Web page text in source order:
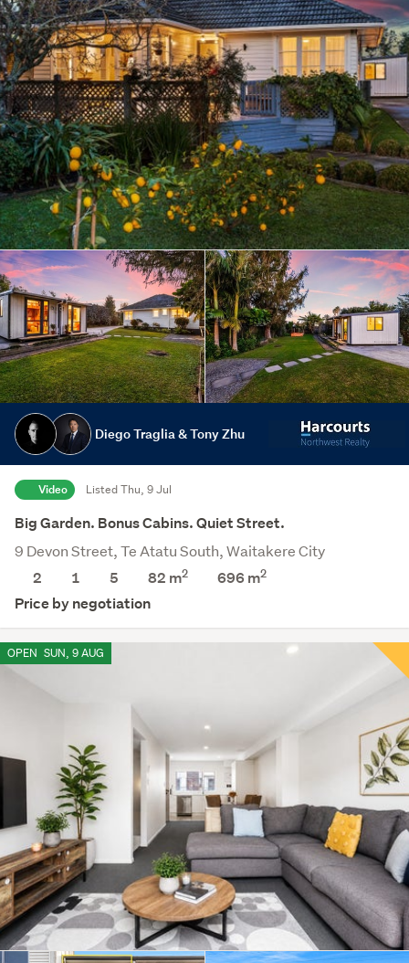
Diego Traglia & Tony Zhu
Video Listed Thu, 9 Jul
Big Garden. Bonus Cabins. Quiet Street.
9 Devon Street, Te Atatu South, Waitakere City
2
1 5 82 m2 696 m2
Price by negotiation
OPEN SUN, 9 AUG